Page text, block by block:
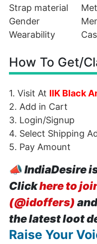
Strap material
Gender
Wearability
How To Get/
1. Visit At IIK Black
2. Add in Cart
3. Login/Signup
4. Select Shipping
5. Pay Amount
📣IndiaDesire
Clickhere to
(@idoffers)
the latest loot
Raise Your